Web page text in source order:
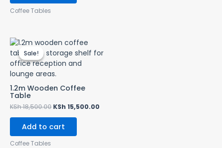
Coffee Tables
Sale!
Sale!
1.2m Wooden Coffee
Table
KSh18,500.00
Original
was:
KSh 18,500.00.
KSh 15,500.00
is:
Add to cart
Coffee Tables